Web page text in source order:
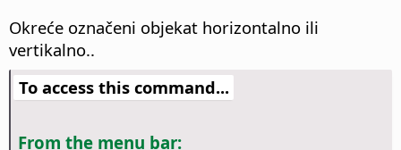
Okreće označeni objekat horizontalno ili
vertikalno..
To access this command...
From the menu bar: